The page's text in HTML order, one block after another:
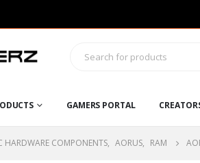
GAMERS PORTAL
HARDWARE COMPONENTS, AORUS, RAM